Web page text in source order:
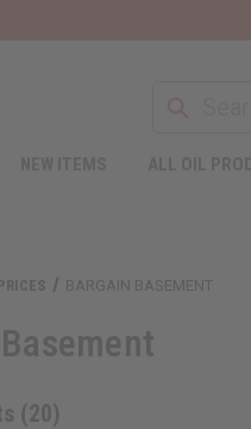
BARGAIN BASEMENT
(20)